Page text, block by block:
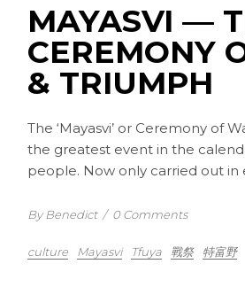
MAYASVI ––
CEREMONY
& TRIUMPH
The ‘Mayasvi’ or Ceremony of
the greatest event in the
people. Now only carried out in
By Benedict / 0 Comments
culture Mayasvi Tfuya 戰祭 特富野